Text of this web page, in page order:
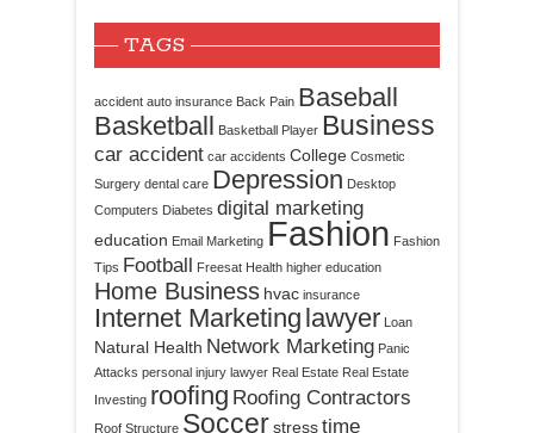
TAGS
accident auto insurance Back Pain Baseball
Basketball Basketball Player Business
car accident car accidents College Cosmetic
Surgery dental care Depression Desktop
Computers Diabetes digital marketing
education Email Marketing Fashion Fashion
Tips Football Freesat Health higher education
Home Business hvac insurance
Internet Marketing lawyer Loan
Natural Health Network Marketing Panic
Attacks personal injury lawyer Real Estate Real Estate
Investing roofing Roofing Contractors
Roof Structure Soccerstresstime